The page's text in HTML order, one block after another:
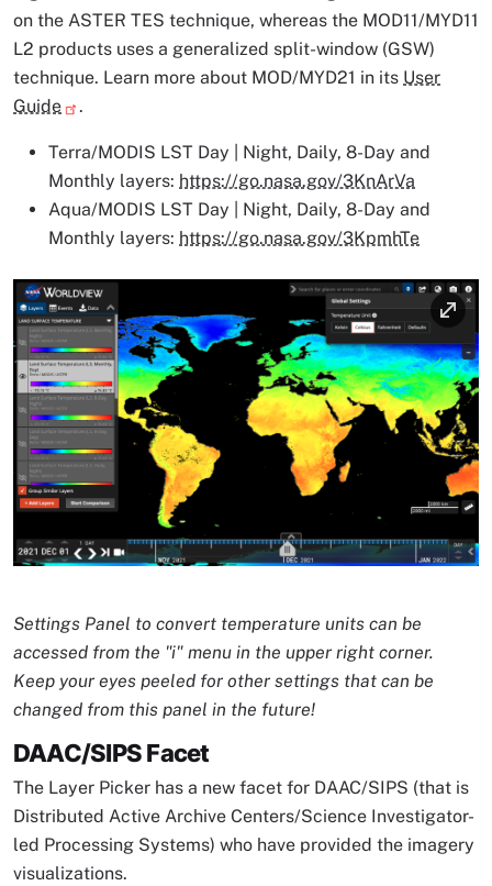
on the ASTER TES technique, whereas the MOD11/MYD11
L2 products uses a generalized split-window (GSW)
technique. Learn more about MOD/MYD21 in its User
Guide
.
Terra/MODIS LST Day | Night, Daily, 8-Day and
Monthly layers: https://go.nasa.gov/3KnArVa
Aqua/MODIS LST Day | Night, Daily, 8-Day and
Monthly layers: https://go.nasa.gov/3KpmhTe
Image
Image Caption
Settings Panel to convert temperature units can be
accessed from the "i" menu in the upper right corner.
Keep your eyes peeled for other settings that can be
changed from this panel in the future!
DAAC/SIPS Facet
The Layer Picker has a new facet for DAAC/SIPS (that is
Distributed Active Archive Centers/Science Investigator-
led Processing Systems) who have provided the imagery
visualizations.